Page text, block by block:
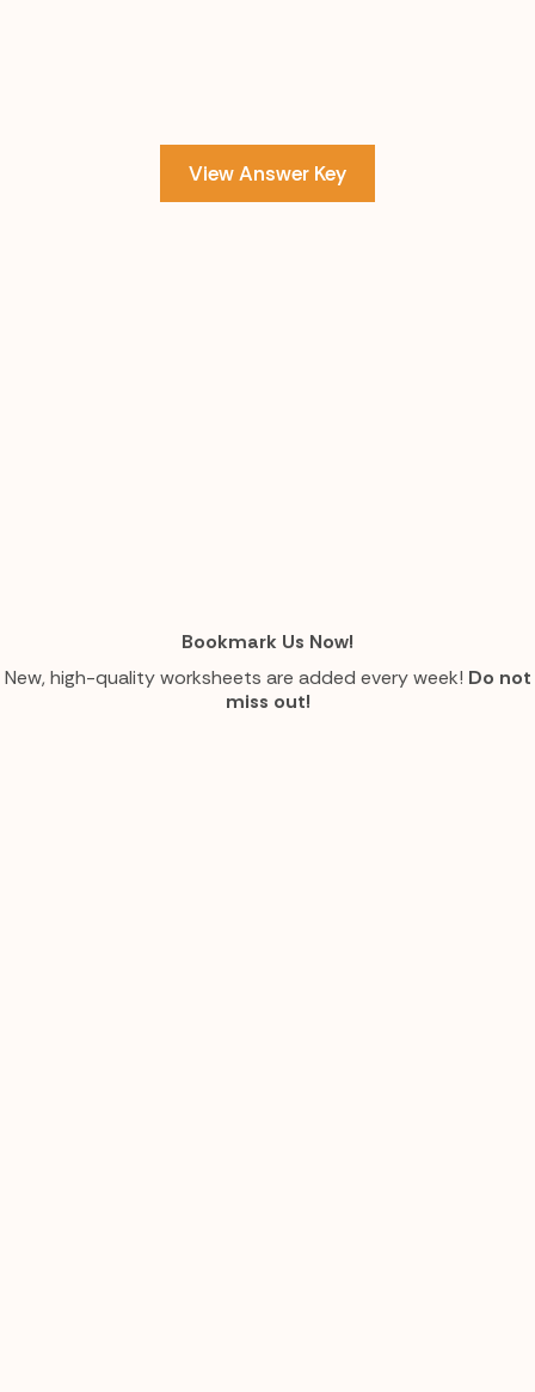
View Answer Key
Bookmark Us Now!
New, high-quality worksheets are added every week! Do not
miss out!